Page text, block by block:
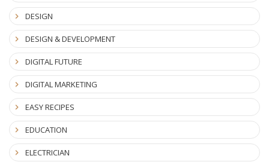
DESIGN
DESIGN & DEVELOPMENT
DIGITAL FUTURE
DIGITAL MARKETING
EASY RECIPES
EDUCATION
ELECTRICIAN